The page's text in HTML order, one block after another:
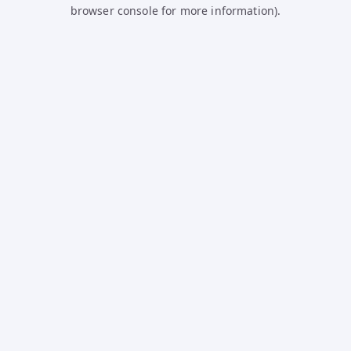
browser console for more information).